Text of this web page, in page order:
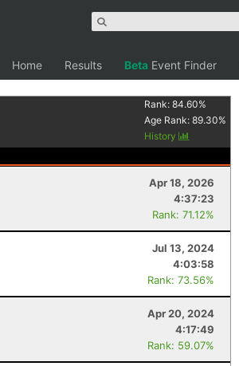
Home Results Beta Event Finder
Rank:84.60%
Age Rank:89.30%
History
Apr 18, 2026
4:37:23
Rank: 71.12%
Jul 13, 2024
4:03:58
Rank: 73.56%
Apr 20, 2024
4:17:49
Rank: 59.07%